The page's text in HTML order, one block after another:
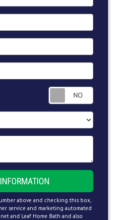
above and checking this box,
service and marketing automated
and Leaf Home Bath and also